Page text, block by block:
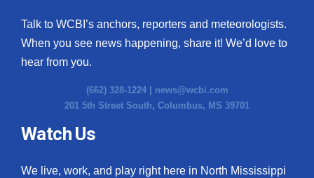
Talk to WCBI’s anchors, reporters and meteorologists.
When you see news happening, share it! We’d love to
hear from you.
(662) 328-1224 | news@wcbi.com
201 5th Street South, Columbus, MS 39701
Watch Us
We live, work, and play right here in North Mississippi